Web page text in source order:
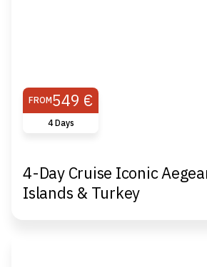
FROM549 €
4 Days
4-Day Cruise Iconic
Islands & Turkey